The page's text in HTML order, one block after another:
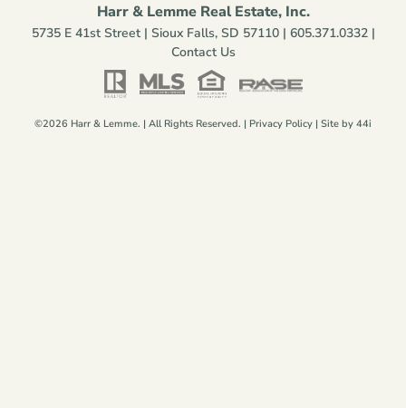
Harr & Lemme Real Estate, Inc.
5735 E 41st Street | Sioux Falls, SD 57110 | 605.371.0332|
Contact Us
©2026 Harr & Lemme. | All Rights Reserved. | Privacy Policy | Site by 44i